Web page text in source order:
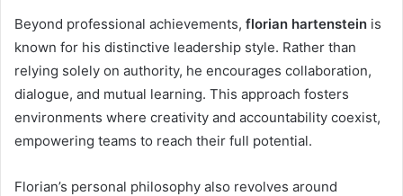
Beyond professional achievements, florian hartenstein is
known for his distinctive leadership style. Rather than
relying solely on authority, he encourages collaboration,
dialogue, and mutual learning. This approach fosters
environments where creativity and accountability coexist,
empowering teams to reach their full potential.
Florian’s personal philosophy also revolves around